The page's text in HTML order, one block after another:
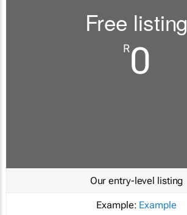
Free listing
R0
Our entry-level listing
Example: Example